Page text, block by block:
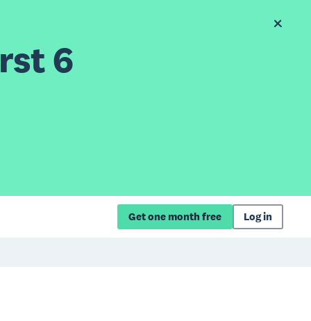
6
Get one month free Log in